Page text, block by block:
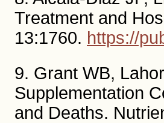
Treatment and
13:1760. https://
9. Grant WB,
Supplementation
and Deaths.